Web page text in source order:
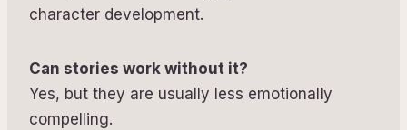
character development.
Can stories work without it?
Yes, but they are usually less emotionally
compelling.